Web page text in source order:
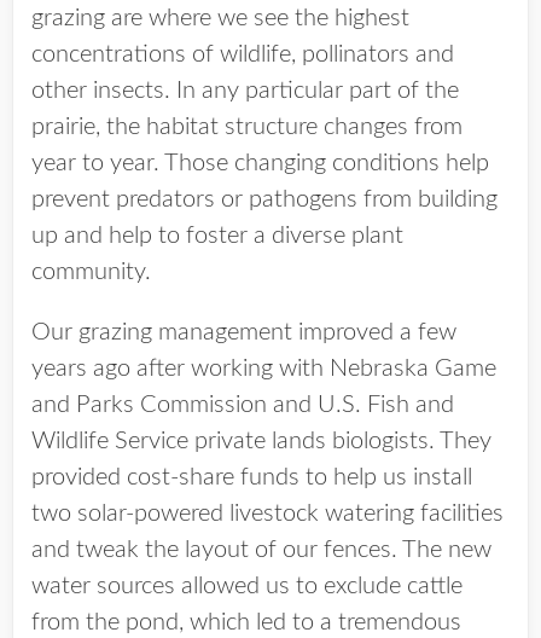
grazing are where we see the highest
concentrations of wildlife, pollinators and
other insects. In any particular part of the
prairie, the habitat structure changes from
year to year. Those changing conditions help
prevent predators or pathogens from building
up and help to foster a diverse plant
community.
Our grazing management improved a few
years ago after working with Nebraska Game
and Parks Commission and U.S. Fish and
Wildlife Service private lands biologists. They
provided cost-share funds to help us install
two solar-powered livestock watering facilities
and tweak the layout of our fences. The new
water sources allowed us to exclude cattle
from the pond, which led to a tremendous